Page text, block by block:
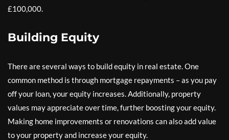
£100,000.
Building Equity
There are several ways to build equity in real estate. One
common method is through mortgage repayments – as you pay
off your loan, your equity increases. Additionally, property
values may appreciate over time, further boosting your equity.
Making home improvements or renovations can also add value
to your property and increase your equity.